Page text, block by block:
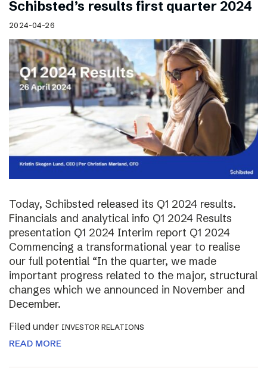
Schibsted’s results first quarter 2024
2024-04-26
Today, Schibsted released its Q1 2024 results.
Financials and analytical info Q1 2024 Results
presentation Q1 2024 Interim report Q1 2024
Commencing a transformational year to realise
our full potential “In the quarter, we made
important progress related to the major, structural
changes which we announced in November and
December.
Filed under INVESTOR RELATIONS
READ MORE